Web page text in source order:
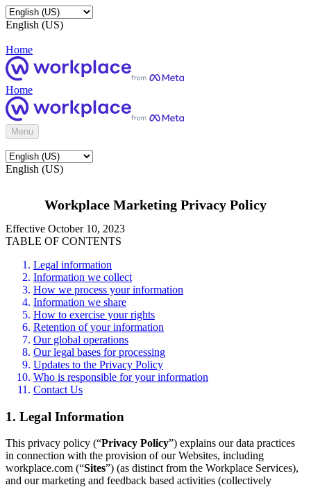
English (US)
Home
Home
Menu
English (US)
Workplace Marketing Privacy Policy
Effective October 10, 2023
TABLE OF CONTENTS
Legal information
Information we collect
How we process your information
Information we share
How to exercise your rights
Retention of your information
Our global operations
Our legal bases for processing
Updates to the Privacy Policy
Who is responsible for your information
Contact Us
1. Legal Information
This privacy policy (“Privacy Policy”) explains our data practices
in connection with the provision of our Websites, including
workplace.com (“Sites”) (as distinct from the Workplace Services),
and our marketing and feedback based activities (collectively